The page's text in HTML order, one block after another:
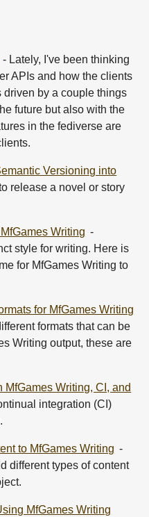
- Lately, I've been thinking
APIs and how the clients
driven by a couple things
future but also with the
in the fediverse are
Versioning into
release a novel or story
Writing -
style for writing. Here is
for MfGames Writing to
for MfGames Writing
formats that can be
Writing output, these are
Writing, CI, and
integration (CI)
to MfGames Writing -
different types of content
MfGames Writing